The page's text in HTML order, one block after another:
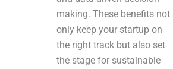
making. These benefits not
only keep your startup on
the right track but also set
the stage for sustainable